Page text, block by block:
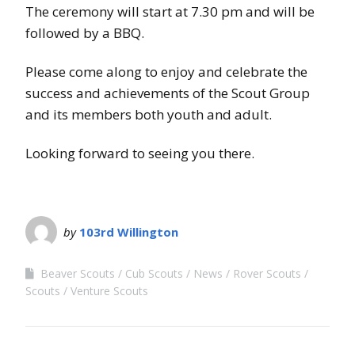
The ceremony will start at 7.30 pm and will be
followed by a BBQ.
Please come along to enjoy and celebrate the
success and achievements of the Scout Group
and its members both youth and adult.
Looking forward to seeing you there.
by 103rd Willington
Beaver Scouts Cub Scouts News
Rover Scouts
Scouts
Venture Scouts